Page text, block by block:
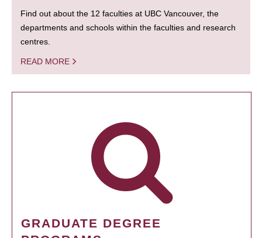
Find out about the 12 faculties at UBC Vancouver, the
departments and schools within the faculties and research
centres.
READ MORE
GRADUATE DEGREE